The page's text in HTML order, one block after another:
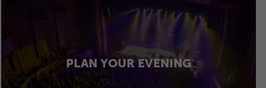
PLAN YOUR EVENING